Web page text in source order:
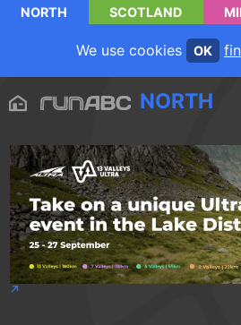
NORTH SCOTLAND
We use cookies OK
NORTH